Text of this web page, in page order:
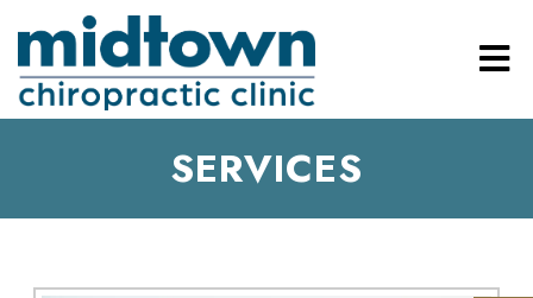
SERVICES